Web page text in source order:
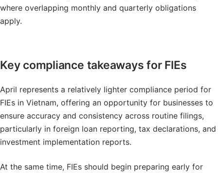
where overlapping monthly and quarterly obligations
apply.
Key compliance takeaways for FIEs
April represents a relatively lighter compliance period for
FIEs in Vietnam, offering an opportunity for businesses to
ensure accuracy and consistency across routine filings,
particularly in foreign loan reporting, tax declarations, and
investment implementation reports.
At the same time, FIEs should begin preparing early for